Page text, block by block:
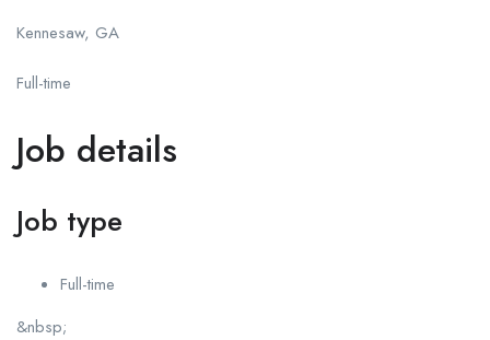
Kennesaw, GA
Full-time
Job details
Job type
Full-time
&nbsp;